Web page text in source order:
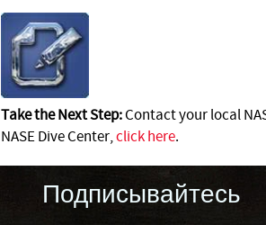
Take the Next Step:Contact your local
NASE Dive Center,click here.
Подписывайтесь